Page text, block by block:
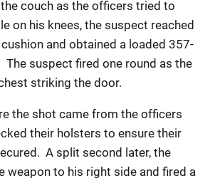
couch as the officers tried to
on his knees, the suspect reached
and obtained a loaded 357-
The suspect fired one round as the
striking the door.
the shot came from the officers
their holsters to ensure their
A split second later, the
weapon to his right side and fired a